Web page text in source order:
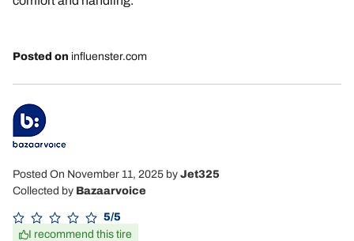
Posted on influenster.com
Posted On November 11, 2025 by Jet325
Collected by Bazaarvoice
5/5
I recommend this tire